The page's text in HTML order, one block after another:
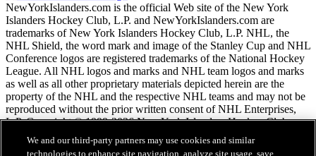
NewYorkIslanders.com is the official Web site of the New York
Islanders Hockey Club, L.P. and NewYorkIslanders.com are
trademarks of New York Islanders Hockey Club, L.P. NHL, the
NHL Shield, the word mark and image of the Stanley Cup and NHL
Conference logos are registered trademarks of the National Hockey
League. All NHL logos and marks and NHL team logos and marks
as well as all other proprietary materials depicted herein are the
property of the NHL and the respective NHL teams and may not be
reproduced without the prior written consent of NHL Enterprises,
L.P. Copyright © 1999-2026 New York Islanders Hockey Club,
L.P. and the National Hockey League. All Rights Reserved.
We and our third-party partners may use cookies and similar
technologies to enhance site navigation, analyze site usage, save